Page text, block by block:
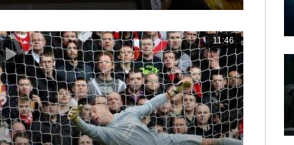
11:46